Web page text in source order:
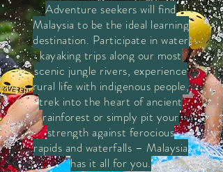
Adventure seekers will find
Malaysia to be the ideal learning
destination. Participate in water
kayaking trips along our most
scenic jungle rivers, experience
rural life with indigenous people,
trek into the heart of ancient
rainforest or simply pit your
strength against ferocious
rapids and waterfalls – Malaysia
has it all for you.